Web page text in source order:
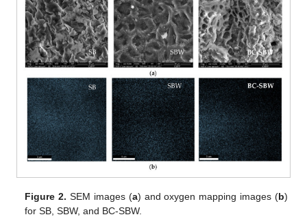
Figure 2. SEM images (a) and oxygen mapping images (b)
for SB, SBW, and BC-SBW.